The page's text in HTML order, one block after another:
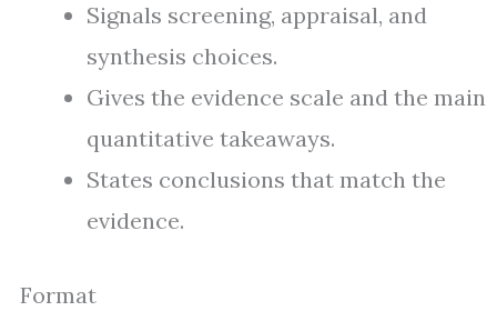
Signals screening, appraisal, and
synthesis choices.
Gives the evidence scale and the main
quantitative takeaways.
States conclusions that match the
evidence.
Format